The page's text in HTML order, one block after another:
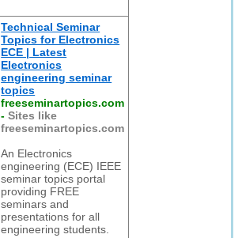
Technical Seminar
Topics for Electronics
ECE | Latest
Electronics
engineering seminar
topics
freeseminartopics.com
-Sites like
freeseminartopics.com
An Electronics
engineering (ECE) IEEE
seminar topics portal
providing FREE
seminars and
presentations for all
engineering students.